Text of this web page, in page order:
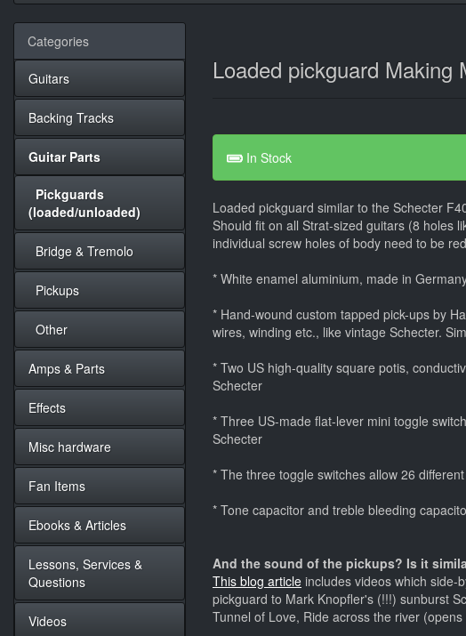
Loaded pickguard Making
In Stock
Loaded pickguard similar to the Schecter
Should fit on all Strat-sized guitars (8 holes
individual screw holes of body need to be
* White enamel aluminium, made in
* Hand-wound custom tapped pick-ups by
wires, winding etc., like vintage Schecter.
* Two US high-quality square potis,
Schecter
* Three US-made flat-lever mini toggle
Schecter
* The three toggle switches allow 26
* Tone capacitor and treble bleeding
And the sound of the pickups? Is it
This blog article includes videos which side-
pickguard to Mark Knopfler's (!!!) sunburst
Tunnel of Love, Ride across the river
Categories
Guitars
Backing Tracks
Guitar Parts
Pickguards
(loaded/unloaded)
Bridge & Tremolo
Pickups
Other
Amps & Parts
Effects
Misc hardware
Fan Items
Ebooks & Articles
Lessons, Services &
Questions
Videos